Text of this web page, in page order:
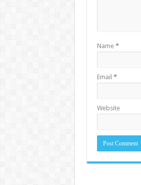
Name *
Email *
Website